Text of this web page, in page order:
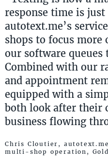
response time is
autotext.me’s
shops to focus
our software
Combined with our
and appointment
equipped with a
both look after their
business flowing
Chris Cloutier,
multi-shop operation,